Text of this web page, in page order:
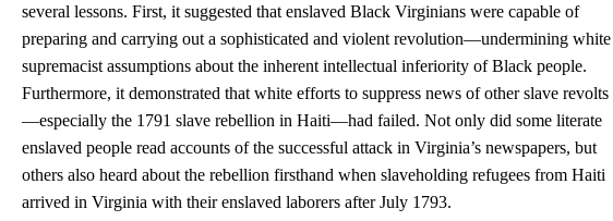
several lessons. First, it suggested that enslaved Black Virginians were capable of
preparing and carrying out a sophisticated and violent revolution—undermining white
supremacist assumptions about the inherent intellectual inferiority of Black people.
Furthermore, it demonstrated that white efforts to suppress news of other slave revolts
—especially the 1791 slave rebellion in Haiti—had failed. Not only did some literate
enslaved people read accounts of the successful attack in Virginia’s newspapers, but
others also heard about the rebellion firsthand when slaveholding refugees from Haiti
arrived in Virginia with their enslaved laborers after July 1793.